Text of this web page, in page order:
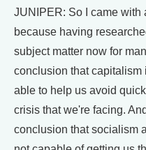
JUNIPER: So I came with
because having
subject matter now for
conclusion that capitalism
able to help us avoid
crisis that we're facing.
conclusion that socialism